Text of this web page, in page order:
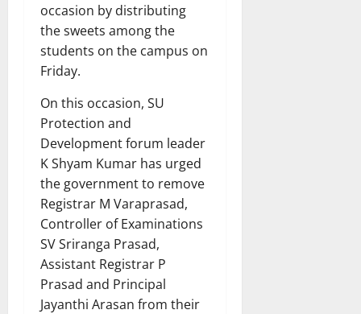
occasion by distributing
the sweets among the
students on the campus on
Friday.
On this occasion, SU
Protection and
Development forum leader
K Shyam Kumar has urged
the government to remove
Registrar M Varaprasad,
Controller of Examinations
SV Sriranga Prasad,
Assistant Registrar P
Prasad and Principal
Jayanthi Arasan from their